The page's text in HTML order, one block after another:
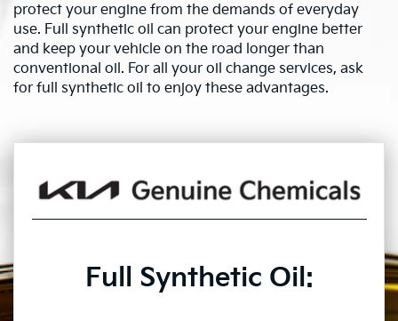
protect your engine from the demands of everyday
use. Full synthetic oil can protect your engine better
and keep your vehicle on the road longer than
conventional oil. For all your oil change services, ask
for full synthetic oil to enjoy these advantages.
Full Synthetic Oil: